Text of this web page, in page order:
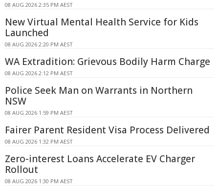
08 AUG 2026 2:35 PM AEST
New Virtual Mental Health Service for Kids
Launched
08 AUG 2026 2:20 PM AEST
WA Extradition: Grievous Bodily Harm Charge
08 AUG 2026 2:12 PM AEST
Police Seek Man on Warrants in Northern
NSW
08 AUG 2026 1:59 PM AEST
Fairer Parent Resident Visa Process Delivered
08 AUG 2026 1:32 PM AEST
Zero-interest Loans Accelerate EV Charger
Rollout
08 AUG 2026 1:30 PM AEST